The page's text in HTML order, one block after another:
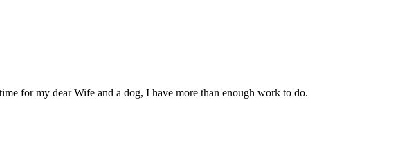
for my dear Wife and a dog, I have more than enough work to do.